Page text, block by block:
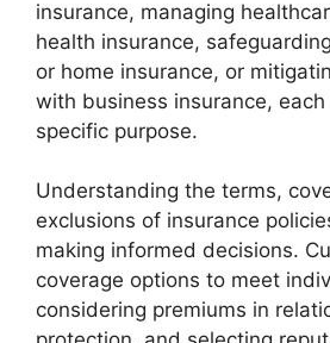
insurance, managing
health insurance,
or home insurance, or
with business insurance,
specific purpose.
Understanding the terms,
exclusions of insurance
making informed decisions.
coverage options to meet
considering premiums in